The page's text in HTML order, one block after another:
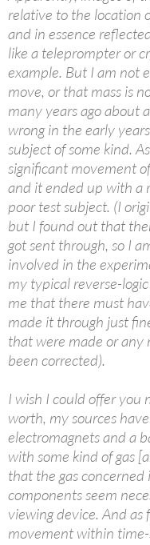
relative to the location
and in essence
like a teleprompter or
example. But I am not
move, or that mass is
many years ago about
wrong in the early
subject of some kind.
significant movement
and it ended up with a
poor test subject. (I
but I found out that
got sent through, so I
involved in the
my typical reverse-
me that there must
made it through just
that were made or any
been corrected).
I wish I could offer you
worth, my sources
electromagnets and a
with some kind of gas
that the gas
components seem
viewing device. And as
movement within time-